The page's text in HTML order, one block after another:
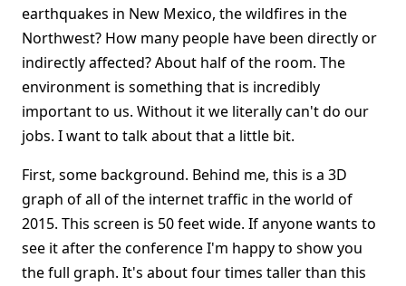
earthquakes in New Mexico, the wildfires in the
Northwest? How many people have been directly or
indirectly affected? About half of the room. The
environment is something that is incredibly
important to us. Without it we literally can't do our
jobs. I want to talk about that a little bit.
First, some background. Behind me, this is a 3D
graph of all of the internet traffic in the world of
2015. This screen is 50 feet wide. If anyone wants to
see it after the conference I'm happy to show you
the full graph. It's about four times taller than this